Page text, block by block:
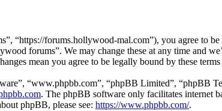
“https://forums.hollywood-mal.com”), you agree to
forums”. We may change these at any time and
mean you agree to be legally bound by these terms
“www.phpbb.com”, “phpBB Limited”, “phpBB
. The phpBB software only facilitates internet
phpBB, please see: https://www.phpbb.com/.